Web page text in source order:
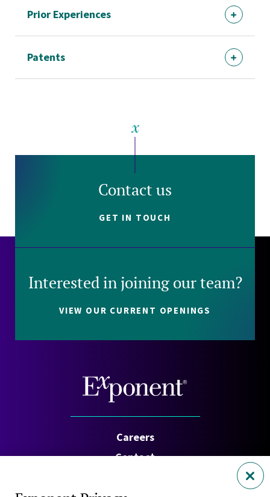
Prior Experiences
Patents
Contact us
GET IN TOUCH
Interested in joining our team?
VIEW OUR CURRENT OPENINGS
Careers
Contact